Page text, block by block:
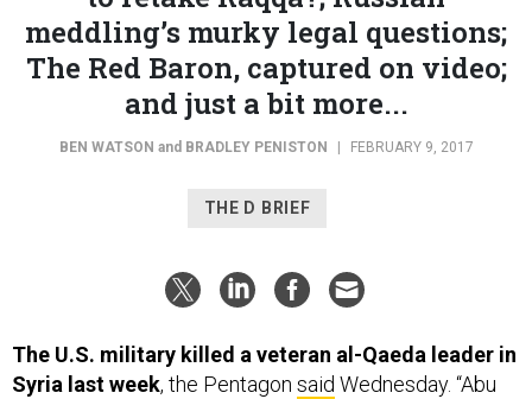
meddling’s murky legal questions;
The Red Baron, captured on video;
and just a bit more...
BEN WATSON and BRADLEY PENISTON | FEBRUARY 9, 2017
THE D BRIEF
The U.S. military killed a veteran al-Qaeda leader in
Syria last week, the Pentagon said Wednesday. “Abu